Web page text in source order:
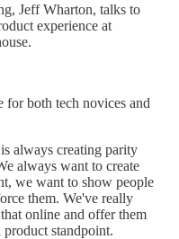
Jeff Wharton, talks to
experience at
for both tech novices and
always creating parity
always want to create
we want to show people
them. We've really
online and offer them
standpoint.